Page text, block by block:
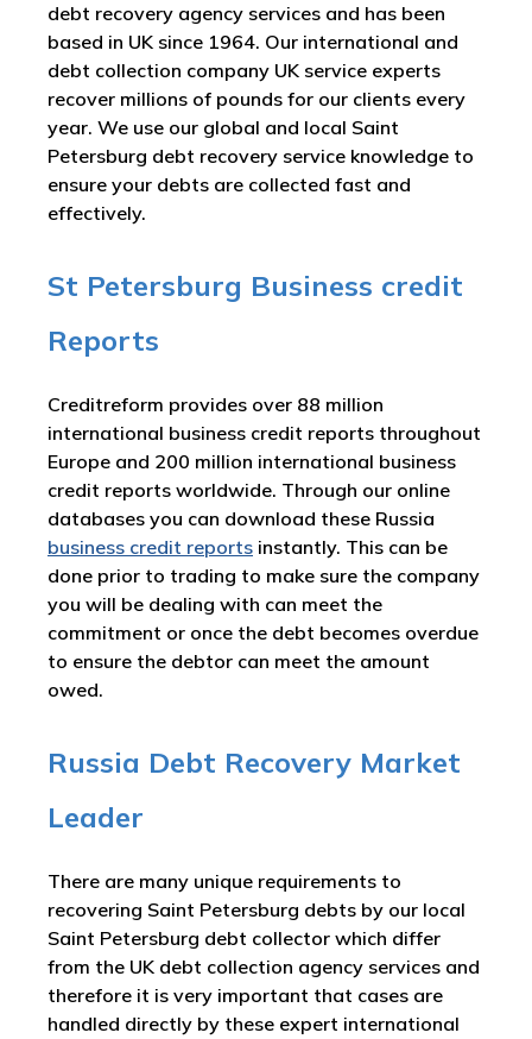
debt recovery agency services and has been
based in UK since 1964. Our international and
debt collection company UK service experts
recover millions of pounds for our clients every
year. We use our global and local Saint
Petersburg debt recovery service knowledge to
ensure your debts are collected fast and
effectively.
St Petersburg Business credit
Reports
Creditreform provides over 88 million
international business credit reports throughout
Europe and 200 million international business
credit reports worldwide. Through our online
databases you can download these Russia
business credit reports instantly. This can be
done prior to trading to make sure the company
you will be dealing with can meet the
commitment or once the debt becomes overdue
to ensure the debtor can meet the amount
owed.
Russia Debt Recovery Market
Leader
There are many unique requirements to
recovering Saint Petersburg debts by our local
Saint Petersburg debt collector which differ
from the UK debt collection agency services and
therefore it is very important that cases are
handled directly by these expert international